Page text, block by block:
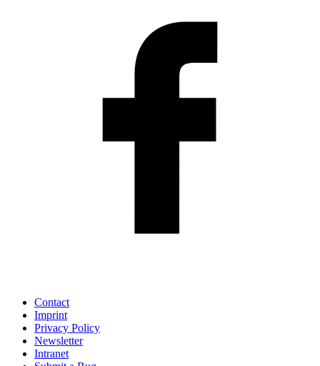
Contact
Imprint
Privacy Policy
Newsletter
Intranet